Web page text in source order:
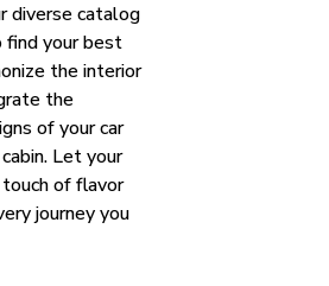
diverse catalog
your best
the interior
the
of your car
Let your
of flavor
journey you